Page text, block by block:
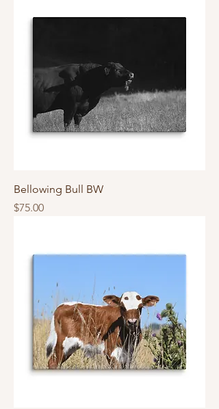
Bellowing Bull BW
Price
$75.00